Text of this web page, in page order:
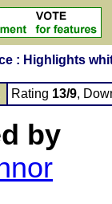
: Highlights
Rating 13/9,
by